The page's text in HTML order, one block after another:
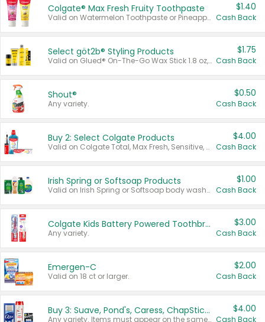
Colgate® Max Fresh Fruity Toothpaste
Valid on Watermelon Toothpaste or Pineapple Coconut, 4.5 oz.
$1.40
Cash Back
Select göt2b® Styling Products
Valid on Glued® On-The-Go Wax Stick 1.8 oz, Blasting Freeze Spray® Extra Strong Rigid Hold for Spiked Styles 12 oz, Styling Spiking Glue Water-Resistant Bold Screaming Hold Spikes 6 oz, 2-in-1 Brow Gel & Edge Control Strong Hold Eyebrow & Hair Mascara 0.54 oz.
$1.75
Cash Back
Shout®
Any variety.
$0.50
Cash Back
Buy 2: Select Colgate Products
Valid on Colgate Total, Max Fresh, Sensitive, Optic White Advanced, Stain Fighter, Purple or Charcoal toothpastes 3 oz or larger, Colgate 360°, Total, Gum Health, Expert or Optic White toothbrushes , mouthwashes or mouth rinses 16 oz or larger. Excludes 3 pack toothpastes. Items must appear on the same receipt.
$4.00
Cash Back
Irish Spring or Softsoap Products
Valid on Irish Spring or Softsoap body washes 20 oz or larger, Irish Spring bar soap multi-packs 6 ct or larger, or Softsoap liquid hand soap refills 50 oz.
$1.00
Cash Back
Colgate Kids Battery Powered Toothbrushes
Any variety.
$3.00
Cash Back
Emergen-C
Valid on 18 ct or larger.
$2.00
Cash Back
Buy 3: Suave, Pond's, Caress, ChapStick, Q-Tip, St. Ives, or Noxzema Products
Any variety. Items must appear on the same receipt. One (1) multi-pack is considered one (1) item purchased.
$4.00
Cash Back